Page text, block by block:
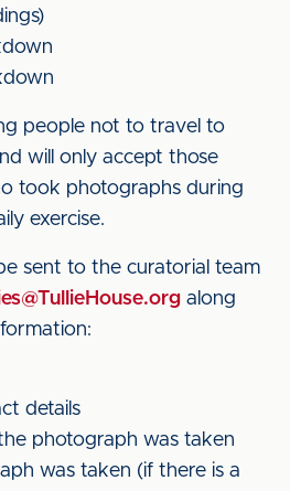
people not to travel to
will only accept those
took photographs during
exercise.
sent to the curatorial team
along
details
photograph was taken
was taken (if there is a